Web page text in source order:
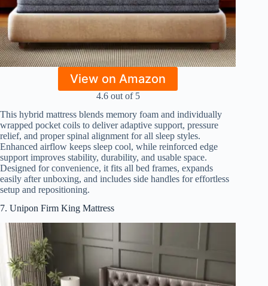
View on Amazon
4.6 out of 5
This hybrid mattress blends memory foam and individually
wrapped pocket coils to deliver adaptive support, pressure
relief, and proper spinal alignment for all sleep styles.
Enhanced airflow keeps sleep cool, while reinforced edge
support improves stability, durability, and usable space.
Designed for convenience, it fits all bed frames, expands
easily after unboxing, and includes side handles for effortless
setup and repositioning.
7. Unipon Firm King Mattress